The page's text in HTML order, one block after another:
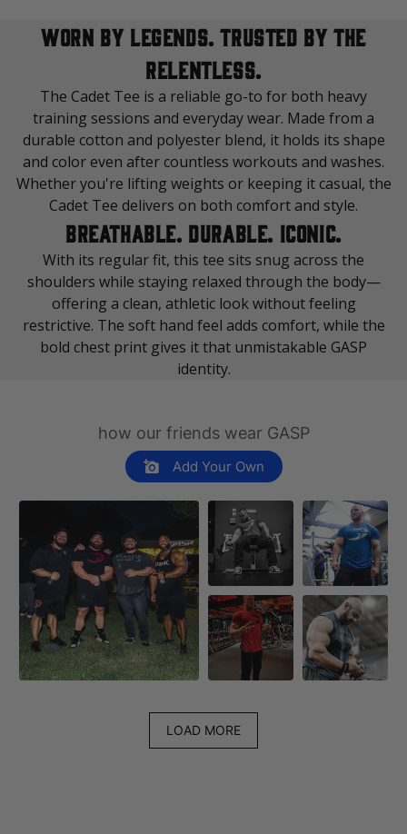
WORN BY LEGENDS. TRUSTED BY THE
RELENTLESS.
The Cadet Tee is a reliable go-to for both heavy
training sessions and everyday wear. Made from a
durable cotton and polyester blend, it holds its shape
and color even after countless workouts and washes.
Whether you're lifting weights or keeping it casual, the
Cadet Tee delivers on both comfort and style.
BREATHABLE. DURABLE. ICONIC.
With its regular fit, this tee sits snug across the
shoulders while staying relaxed through the body—
offering a clean, athletic look without feeling
restrictive. The soft hand feel adds comfort, while the
bold chest print gives it that unmistakable GASP
identity.
how our friends wear GASP
Add Your Own
LOAD MORE